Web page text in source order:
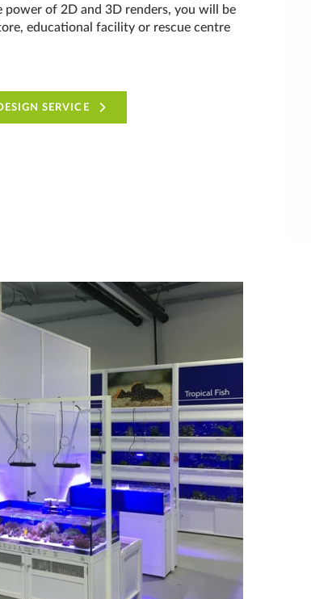
of 2D and 3D renders, you will be
educational facility or rescue centre
SERVICE